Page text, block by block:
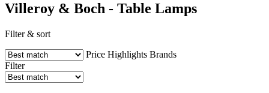
Villeroy & Boch - Table Lamps
Filter & sort
Price Highlights Brands
Filter